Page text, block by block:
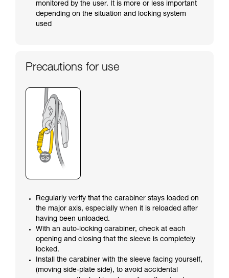
monitored by the user. It is more or less important
depending on the situation and locking system
used
Precautions for use
Regularly verify that the carabiner stays loaded on
the major axis, especially when it is reloaded after
having been unloaded.
With an auto-locking carabiner, check at each
opening and closing that the sleeve is completely
locked.
Install the carabiner with the sleeve facing yourself,
(moving side-plate side), to avoid accidental